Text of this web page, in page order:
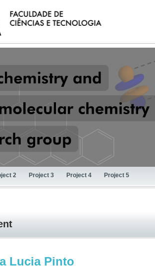
2 Project 3 Project 4 Project 5
Lucia Pinto